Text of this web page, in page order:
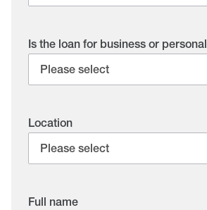
Is the loan for business or
Location
Full name